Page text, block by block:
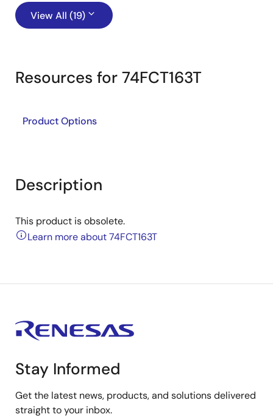
View All (19)
Resources for 74FCT163T
Product Options
Description
This product is obsolete.
Learn more about 74FCT163T
Stay Informed
Get the latest news, products, and solutions delivered
straight to your inbox.